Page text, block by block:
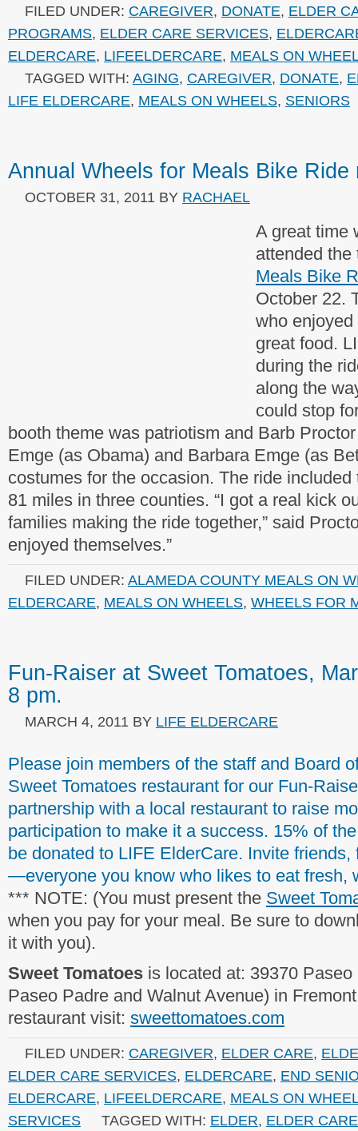
FILED UNDER: CAREGIVER, DONATE, ELDER
PROGRAMS, ELDER CARE SERVICES,
ELDERCARE, LIFEELDERCARE, MEALS ON
TAGGED WITH: AGING, CAREGIVER, DONATE,
LIFE ELDERCARE, MEALS ON WHEELS, SENIORS
Annual Wheels for Meals Bike Ride
OCTOBER 31, 2011 BY RACHAEL
A great time
attended
Meals Bike
October 22.
who
great food.
during the
along the
could stop
booth theme was patriotism and Barb
Emge (as Obama) and Barbara Emge (as
costumes for the occasion. The ride
81 miles in three counties. “I got a real kick
families making the ride together,” said
enjoyed themselves.”
FILED UNDER: ALAMEDA COUNTY MEALS ON
ELDERCARE, MEALS ON WHEELS, WHEELS FOR
Fun-Raiser at Sweet Tomatoes,
8 pm.
MARCH 4, 2011 BY LIFE ELDERCARE
Please join members of the staff and Board
Sweet Tomatoes restaurant for our Fun-
partnership with a local restaurant to raise
participation to make it a success. 15% of
be donated to LIFE ElderCare. Invite friends,
—everyone you know who likes to eat fresh,
*** NOTE: (You must present the Sweet
when you pay for your meal. Be sure to
it with you).
Sweet Tomatoes is located at: 39370
Paseo Padre and Walnut Avenue) in
restaurant visit: sweettomatoes.com
FILED UNDER: CAREGIVER, ELDER CARE,
ELDER CARE SERVICES, ELDERCARE, END
ELDERCARE, LIFEELDERCARE, MEALS ON
SERVICES
TAGGED WITH: ELDER, ELDER CARE